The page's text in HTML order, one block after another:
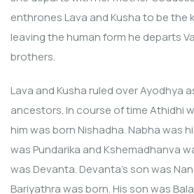
enthrones Lava and Kusha to be the
leaving the human form he departs
brothers.
Lava and Kusha ruled over Ayodhya
ancestors. In course of time Athidhi
him was born Nishadha. Nabha was
was Pundarika and Kshemadhanva
was Devanta. Devanta’s son was
Bariyathra was born. His son was